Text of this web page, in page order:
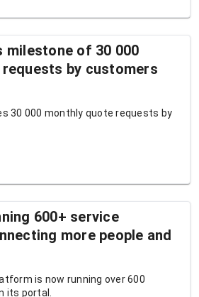
milestone of 30 000
by customers
30 000 monthly quote requests by
600+ service
more people and
is now running over 600
its portal.